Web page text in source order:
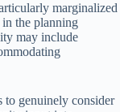
marginalized
in the planning
may include
to genuinely consider